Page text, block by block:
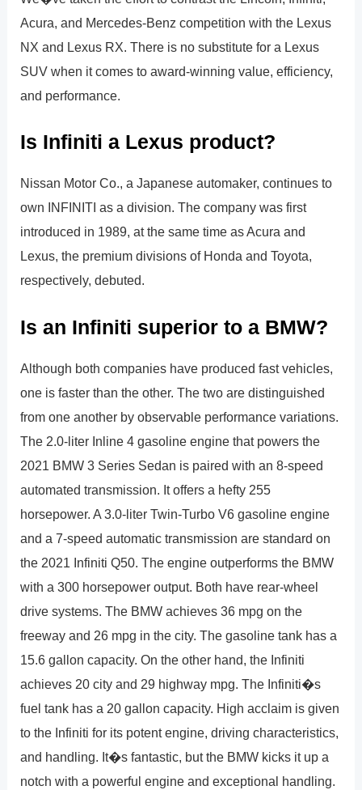
Acura, and Mercedes-Benz competition with the Lexus
NX and Lexus RX. There is no substitute for a Lexus
SUV when it comes to award-winning value, efficiency,
and performance.
Is Infiniti a Lexus product?
Nissan Motor Co., a Japanese automaker, continues to
own INFINITI as a division. The company was first
introduced in 1989, at the same time as Acura and
Lexus, the premium divisions of Honda and Toyota,
respectively, debuted.
Is an Infiniti superior to a BMW?
Although both companies have produced fast vehicles,
one is faster than the other. The two are distinguished
from one another by observable performance variations.
The 2.0-liter Inline 4 gasoline engine that powers the
2021 BMW 3 Series Sedan is paired with an 8-speed
automated transmission. It offers a hefty 255
horsepower. A 3.0-liter Twin-Turbo V6 gasoline engine
and a 7-speed automatic transmission are standard on
the 2021 Infiniti Q50. The engine outperforms the BMW
with a 300 horsepower output. Both have rear-wheel
drive systems. The BMW achieves 36 mpg on the
freeway and 26 mpg in the city. The gasoline tank has a
15.6 gallon capacity. On the other hand, the Infiniti
achieves 20 city and 29 highway mpg. The Infiniti�s
fuel tank has a 20 gallon capacity. High acclaim is given
to the Infiniti for its potent engine, driving characteristics,
and handling. It�s fantastic, but the BMW kicks it up a
notch with a powerful engine and exceptional handling.